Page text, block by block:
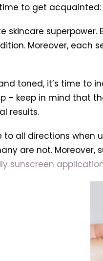
to get acquainted:
skincare
Moreover,
toned, it’s time to
– keep in mind that
results.
to all directions
are not. Moreover,
sunscreen